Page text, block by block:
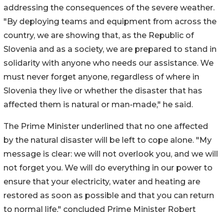
addressing the consequences of the severe weather.
"By deploying teams and equipment from across the
country, we are showing that, as the Republic of
Slovenia and as a society, we are prepared to stand in
solidarity with anyone who needs our assistance. We
must never forget anyone, regardless of where in
Slovenia they live or whether the disaster that has
affected them is natural or man-made," he said.
The Prime Minister underlined that no one affected
by the natural disaster will be left to cope alone. "My
message is clear: we will not overlook you, and we will
not forget you. We will do everything in our power to
ensure that your electricity, water and heating are
restored as soon as possible and that you can return
to normal life," concluded Prime Minister Robert